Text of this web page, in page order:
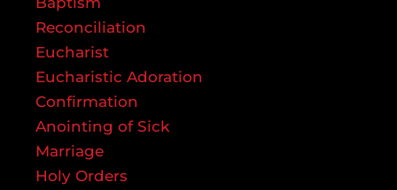
Reconciliation
Eucharist
Eucharistic Adoration
Confirmation
Anointing of Sick
Marriage
Holy Orders